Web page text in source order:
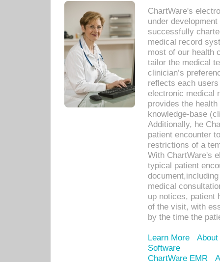
ChartWare's
under
successfully
medical record
most of our health
tailor the medical
clinician’s
reflects each
electronic medical
provides the
knowledge-base
Additionally, he
patient encounter
restrictions of a
With ChartWare's
typical patient
medical
up notices, patient
of the visit, with
by the time the
Learn More
Software
ChartWare EMR